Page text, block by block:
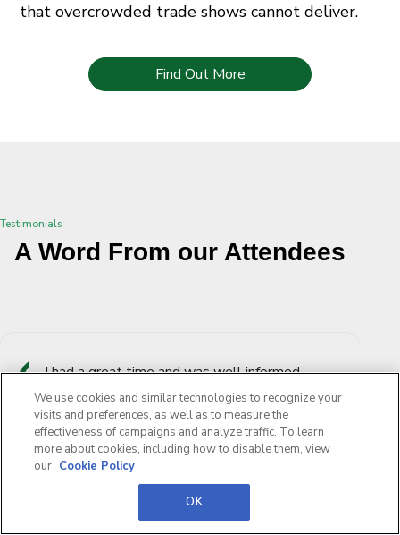
that overcrowded trade shows cannot deliver.
Find Out More
Testimonials
A Word From our Attendees
I had a great time and was well informed,
compared to DSEI this is on a much smaller
scale but this gives more time to engage and
network with old and new partners.
We use cookies and similar technologies to recognize your
visits and preferences, as well as to measure the
effectiveness of campaigns and analyze traffic. To learn
more about cookies, including how to disable them, view
our Cookie Policy
OK